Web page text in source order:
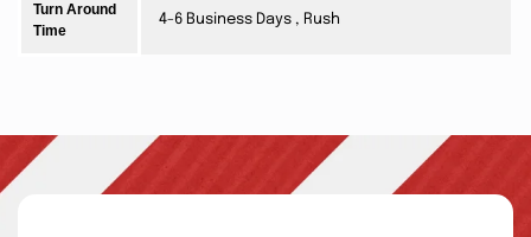
Turn Around
Time
4-6 Business Days , Rush